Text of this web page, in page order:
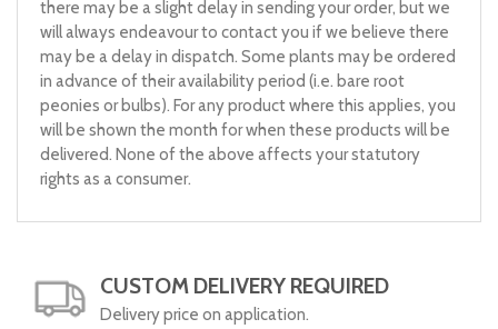
there may be a slight delay in sending your order, but we
will always endeavour to contact you if we believe there
may be a delay in dispatch. Some plants may be ordered
in advance of their availability period (i.e. bare root
peonies or bulbs). For any product where this applies, you
will be shown the month for when these products will be
delivered. None of the above affects your statutory
rights as a consumer.
CUSTOM DELIVERY REQUIRED
Delivery price on application.